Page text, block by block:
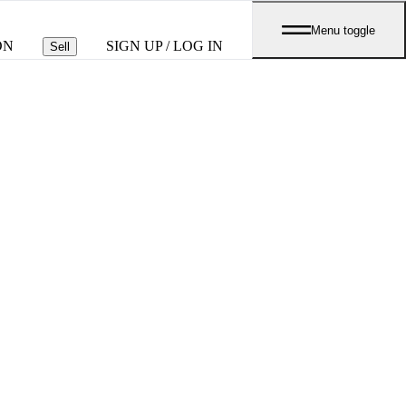
Sell SIGN UP / LOG IN
Menu toggle